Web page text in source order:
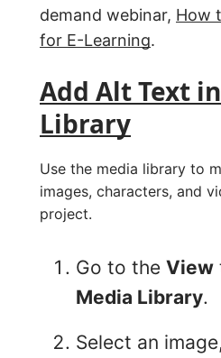
demand webinar, How
for E-Learning.
Add Alt Text
Library
Use the media library to
images, characters, and
project.
Go to the View
Media Library.
Select an